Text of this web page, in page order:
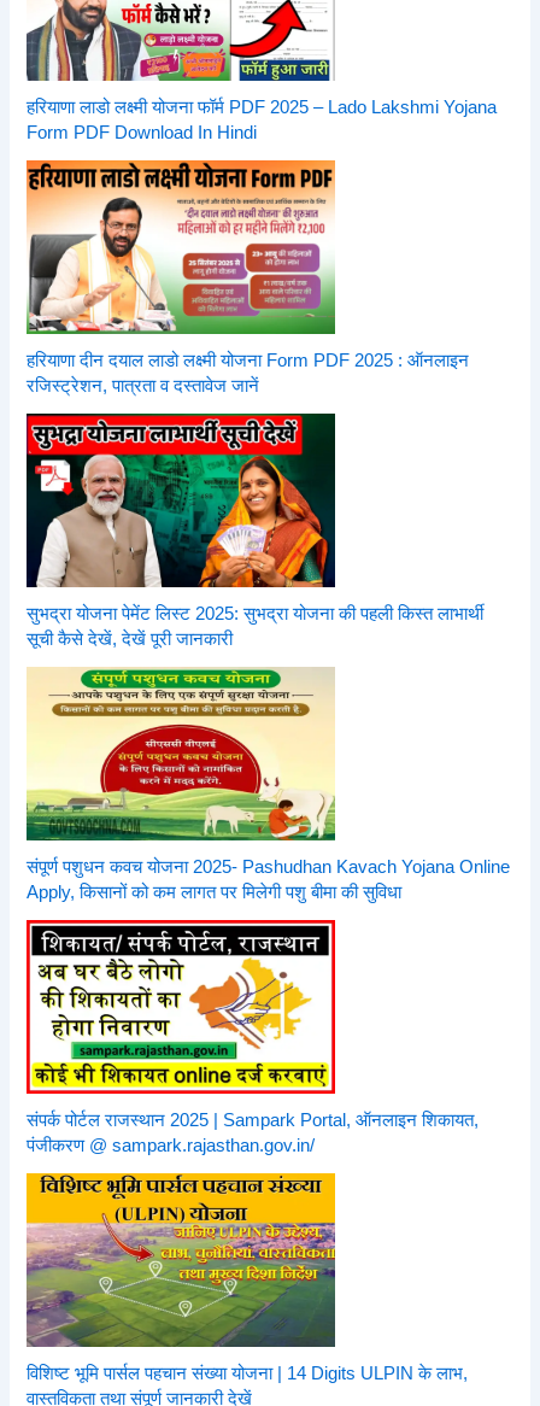
हरियाणा लाडो लक्ष्मी योजना फॉर्म PDF 2025 – Lado Lakshmi Yojana
Form PDF Download In Hindi
हरियाणा दीन दयाल लाडो लक्ष्मी योजना Form PDF 2025 : ऑनलाइन
रजिस्ट्रेशन, पात्रता व दस्तावेज जानें
सुभद्रा योजना पेमेंट लिस्ट 2025: सुभद्रा योजना की पहली किस्त लाभार्थी
सूची कैसे देखें, देखें पूरी जानकारी
संपूर्ण पशुधन कवच योजना 2025- Pashudhan Kavach Yojana Online
Apply, किसानों को कम लागत पर मिलेगी पशु बीमा की सुविधा
संपर्क पोर्टल राजस्थान 2025 | Sampark Portal, ऑनलाइन शिकायत,
पंजीकरण @ sampark.rajasthan.gov.in/
विशिष्ट भूमि पार्सल पहचान संख्या योजना | 14 Digits ULPIN के लाभ,
वास्तविकता तथा संपूर्ण जानकारी देखें